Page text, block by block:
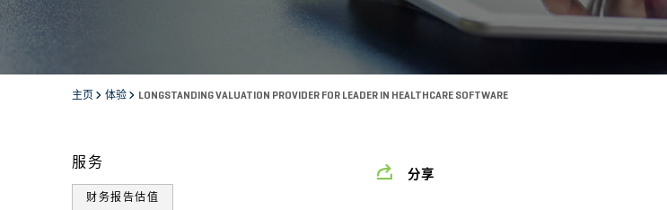
主页 体验 LONGSTANDING VALUATION PROVIDER FOR LEADER IN HEALTHCARE SOFTWARE
服务
财务报告估值
分享